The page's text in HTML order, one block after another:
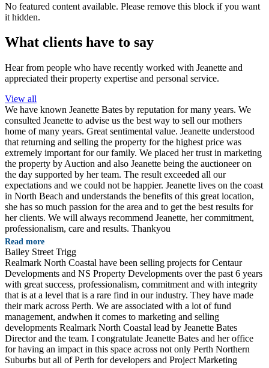
No featured content available. Please remove this block if you want
it hidden.
What clients have to say
Hear from people who have recently worked with Jeanette and
appreciated their property expertise and personal service.
View all
We have known Jeanette Bates by reputation for many years. We
consulted Jeanette to advise us the best way to sell our mothers
home of many years. Great sentimental value. Jeanette understood
that returning and selling the property for the highest price was
extremely important for our family. We placed her trust in marketing
the property by Auction and also Jeanette being the auctioneer on
the day supported by her team. The result exceeded all our
expectations and we could not be happier. Jeanette lives on the coast
in North Beach and understands the benefits of this great location,
she has so much passion for the area and to get the best results for
her clients. We will always recommend Jeanette, her commitment,
professionalism, care and results. Thankyou
Read more
Bailey Street Trigg
Realmark North Coastal have been selling projects for Centaur
Developments and NS Property Developments over the past 6 years
with great success, professionalism, commitment and with integrity
that is at a level that is a rare find in our industry. They have made
their mark across Perth. We are associated with a lot of fund
management, andwhen it comes to marketing and selling
developments Realmark North Coastal lead by Jeanette Bates
Director and the team. I congratulate Jeanette Bates and her office
for having an impact in this space across not only Perth Northern
Suburbs but all of Perth for developers and Project Marketing